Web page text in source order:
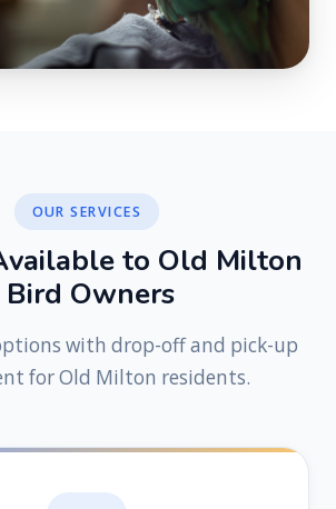
OUR SERVICES
vailable to Old Milton
Bird Owners
with drop-off and pick-up
for Old Milton residents.